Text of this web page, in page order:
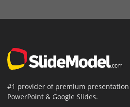
#1 provider of premium
PowerPoint & Google Slides.